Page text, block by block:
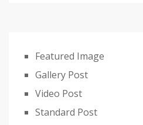
Featured Image
Gallery Post
Video Post
Standard Post